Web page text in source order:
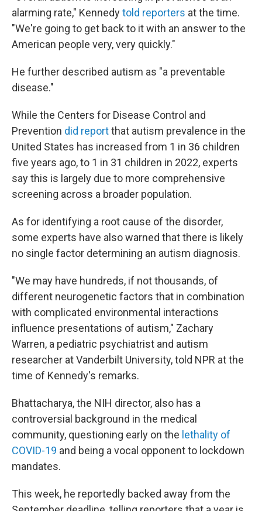
alarming rate," Kennedytold reporters at the time.
"We're going to get back to it with an answer to the
American people very, very quickly."
He further described autism as "a preventable
disease."
While the Centers for Disease Control and
Prevention did reportthat autism prevalence in the
United States has increased from 1 in 36 children
five years ago, to 1 in 31 children in 2022, experts
say this is largely due to more comprehensive
screening across a broader population.
As for identifying a root cause of the disorder,
some experts have also warned that there is likely
no single factor determining an autism diagnosis.
"We may have hundreds, if not thousands, of
different neurogenetic factors that in combination
with complicated environmental interactions
influence presentations of autism," Zachary
Warren, a pediatric psychiatrist and autism
researcher at Vanderbilt University, told NPR at the
time of Kennedy's remarks.
Bhattacharya, the NIH director, also has a
controversial background in the medical
community, questioning early on the lethality of
COVID-19 and being a vocal opponent to lockdown
mandates.
This week, he reportedly backed away from the